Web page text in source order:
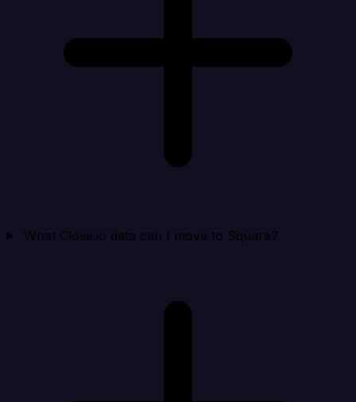
What Close.io data can I move to Square?